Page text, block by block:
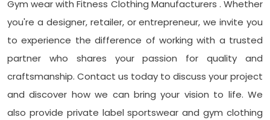
Gym wear with Fitness Clothing Manufacturers . Whether
you're a designer, retailer, or entrepreneur, we invite you
to experience the difference of working with a trusted
partner who shares your passion for quality and
craftsmanship. Contact us today to discuss your project
and discover how we can bring your vision to life. We
also provide private label sportswear and gym clothing